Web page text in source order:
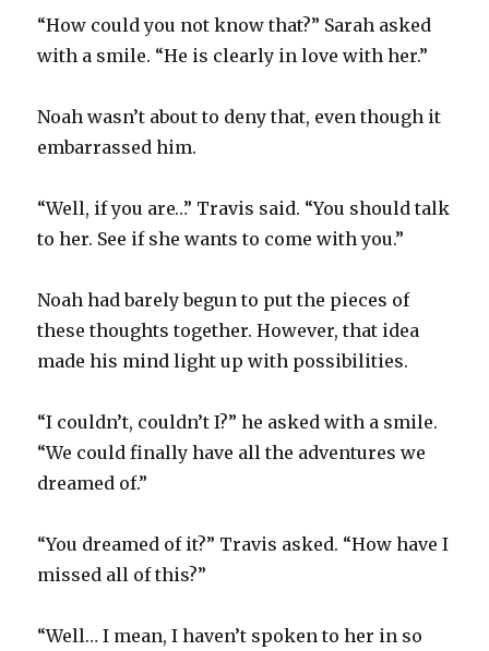
“How could you not know that?” Sarah asked
with a smile. “He is clearly in love with her.”
Noah wasn’t about to deny that, even though it
embarrassed him.
“Well, if you are…” Travis said. “You should talk
to her. See if she wants to come with you.”
Noah had barely begun to put the pieces of
these thoughts together. However, that idea
made his mind light up with possibilities.
“I couldn’t, couldn’t I?” he asked with a smile.
“We could finally have all the adventures we
dreamed of.”
“You dreamed of it?” Travis asked. “How have I
missed all of this?”
“Well… I mean, I haven’t spoken to her in so